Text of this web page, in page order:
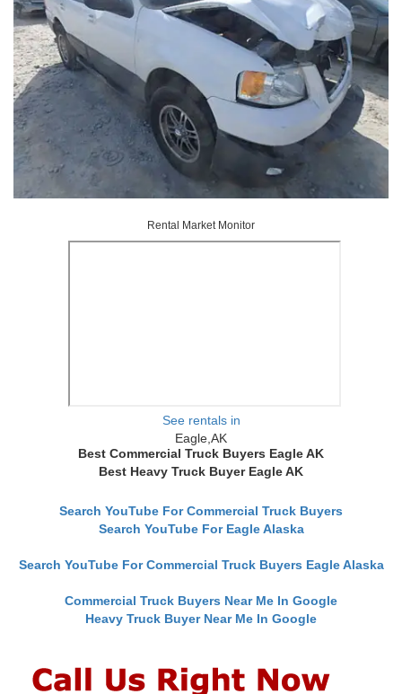
Rental Market Monitor
See rentals in
Eagle,AK
Best Commercial Truck Buyers Eagle AK
Best Heavy Truck Buyer Eagle AK
Search YouTube For Commercial Truck Buyers
Search YouTube For Eagle Alaska
Search YouTube For Commercial Truck Buyers Eagle Alaska
Commercial Truck Buyers Near Me In Google
Heavy Truck Buyer Near Me In Google